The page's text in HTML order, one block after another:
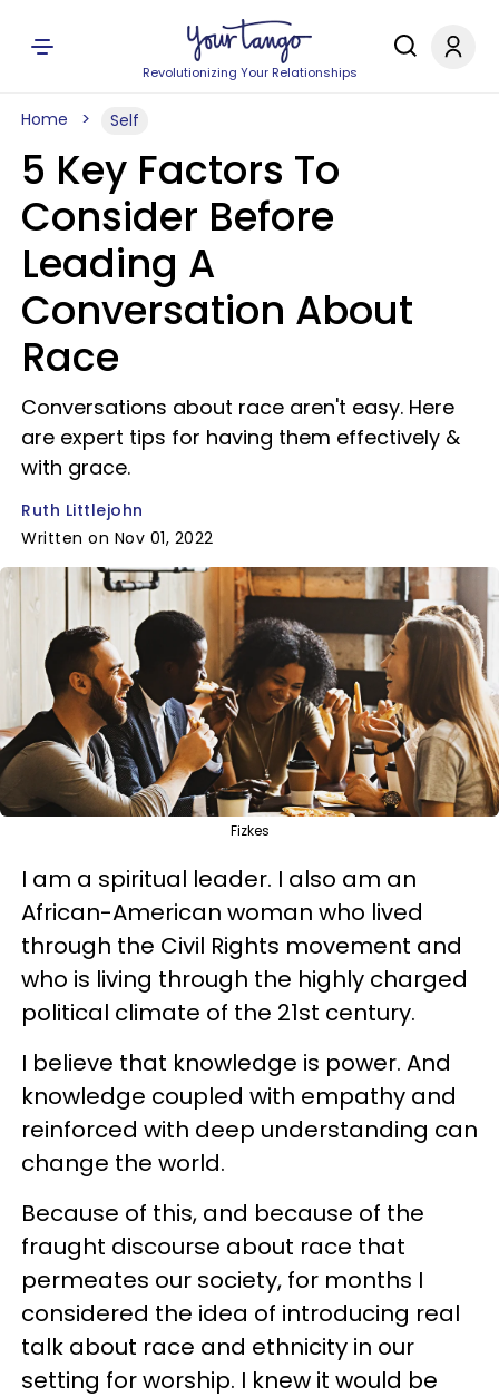
Revolutionizing Your Relationships
Home Self
5 Key Factors To
Consider Before
Leading A
Conversation About
Race
Conversations about race aren't easy. Here
are expert tips for having them effectively &
with grace.
Ruth Littlejohn
Written on Nov 01, 2022
Fizkes
I am a spiritual leader. I also am an
African-American woman who lived
through the Civil Rights movement and
who is living through the highly charged
political climate of the 21st century.
I believe that knowledge is power. And
knowledge coupled with empathy and
reinforced with deep understanding can
change the world.
Because of this, and because of the
fraught discourse about race that
permeates our society, for months I
considered the idea of introducing real
talk about race and ethnicity in our
setting for worship. I knew it would be